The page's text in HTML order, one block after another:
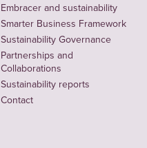
Embracer and sustainability
Smarter Business Framework
Sustainability Governance
Partnerships and
Collaborations
Sustainability reports
Contact